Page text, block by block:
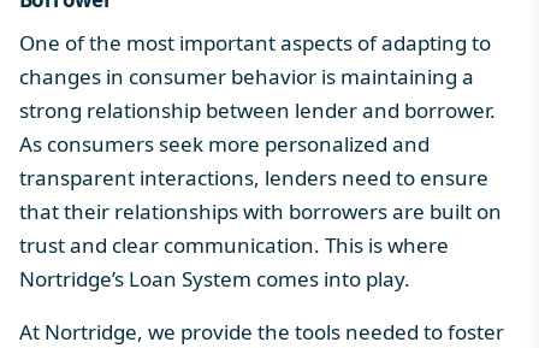
One of the most important aspects of adapting to
changes in consumer behavior is maintaining a
strong relationship between lender and borrower.
As consumers seek more personalized and
transparent interactions, lenders need to ensure
that their relationships with borrowers are built on
trust and clear communication. This is where
Nortridge’s Loan System comes into play.
At Nortridge, we provide the tools needed to foster